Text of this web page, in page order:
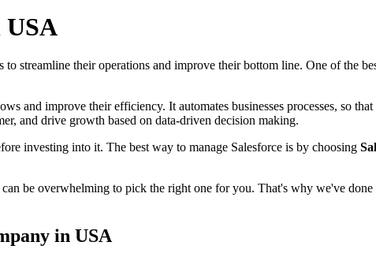
USA
streamline their operations and improve their bottom line. One of the
and improve their efficiency. It automates businesses processes, so
and drive growth based on data-driven decision making.
investing into it. The best way to manage Salesforce is by choosing
can be overwhelming to pick the right one for you. That's why we've
in USA